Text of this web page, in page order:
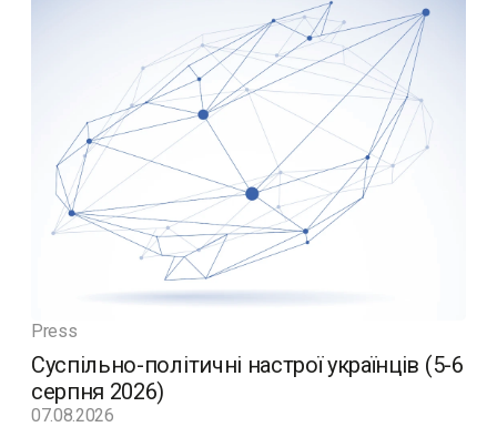
Press
Суспільно-політичні настрої українців (5-6
серпня 2026)
07.08.2026